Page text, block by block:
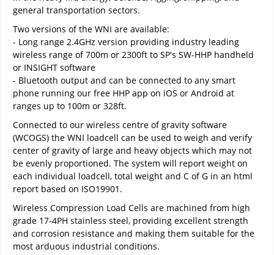
general transportation sectors.
Two versions of the WNI are available:
- Long range 2.4GHz version providing industry leading
wireless range of 700m or 2300ft to SP's SW-HHP handheld
or INSIGHT software
- Bluetooth output and can be connected to any smart
phone running our free HHP app on iOS or Android at
ranges up to 100m or 328ft.
Connected to our wireless centre of gravity software
(WCOGS) the WNI loadcell can be used to weigh and verify
center of gravity of large and heavy objects which may not
be evenly proportioned. The system will report weight on
each individual loadcell, total weight and C of G in an html
report based on ISO19901.
Wireless Compression Load Cells are machined from high
grade 17-4PH stainless steel, providing excellent strength
and corrosion resistance and making them suitable for the
most arduous industrial conditions.